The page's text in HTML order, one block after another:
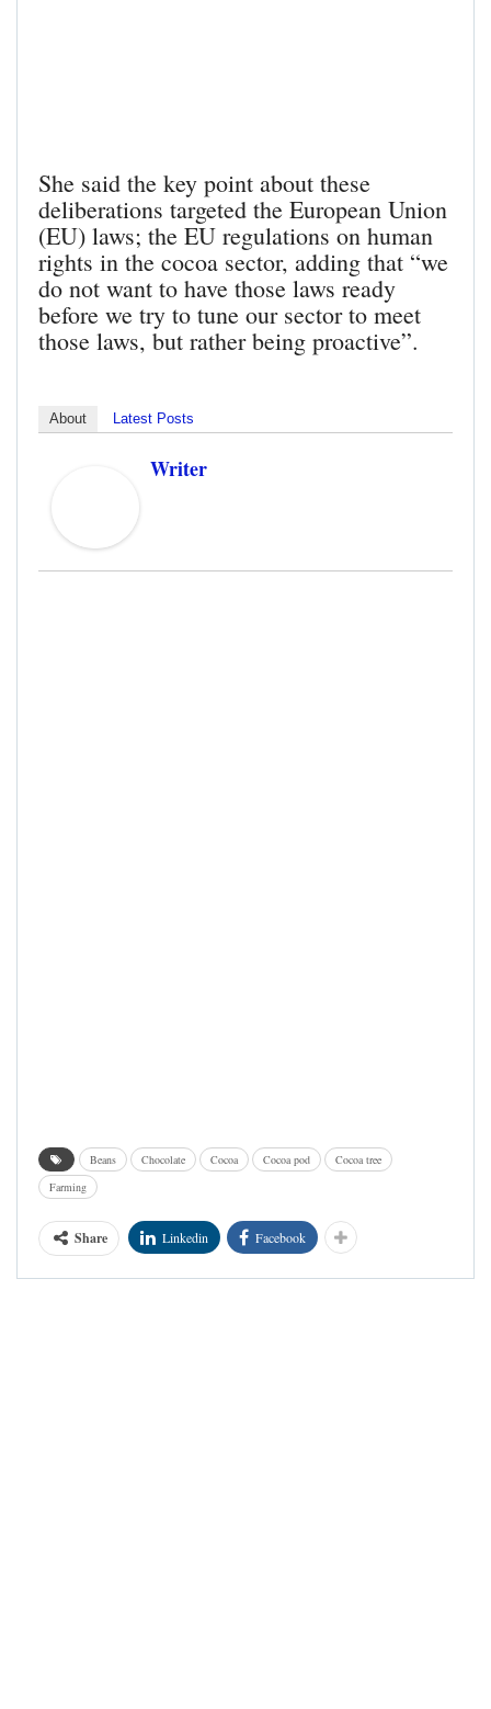
She said the key point about these
deliberations targeted the European Union
(EU) laws; the EU regulations on human
rights in the cocoa sector, adding that “we
do not want to have those laws ready
before we try to tune our sector to meet
those laws, but rather being proactive”.
About Latest Posts
Writer
Beans Chocolate Cocoa Cocoa pod
Cocoa tree
Farming
Share Linkedin Facebook